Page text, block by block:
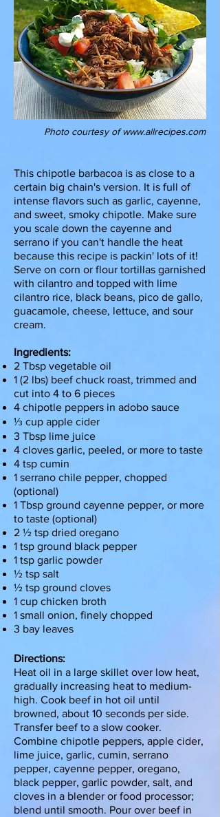
This chipotle barbacoa is as close to a
certain big chain's version. It is full of
intense flavors such as garlic, cayenne,
and sweet, smoky chipotle. Make sure
you scale down the cayenne and
serrano if you can't handle the heat
because this recipe is packin' lots of it!
Serve on corn or flour tortillas garnished
with cilantro and topped with lime
cilantro rice, black beans, pico de gallo,
guacamole, cheese, lettuce, and sour
cream.
Ingredients:
2 Tbsp vegetable oil
1 (2 lbs) beef chuck roast, trimmed and
cut into 4 to 6 pieces
4 chipotle peppers in adobo sauce
⅓ cup apple cider
3 Tbsp lime juice
4 cloves garlic, peeled, or more to taste
4 tsp cumin
1 serrano chile pepper, chopped
(optional)
1 Tbsp ground cayenne pepper, or more
to taste (optional)
2 ½ tsp dried oregano
1 tsp ground black pepper
1 tsp garlic powder
½ tsp salt
½ tsp ground cloves
1 cup chicken broth
1 small onion, finely chopped
3 bay leaves
Photo courtesy ofwww.allrecipes.com
Directions:
Heat oil in a large skillet over low heat,
gradually increasing heat to medium-
high. Cook beef in hot oil until
browned, about 10 seconds per side.
Transfer beef to a slow cooker.
Combine chipotle peppers, apple cider,
lime juice, garlic, cumin, serrano
pepper, cayenne pepper, oregano,
black pepper, garlic powder, salt, and
cloves in a blender or food processor;
blend until smooth. Pour over beef in